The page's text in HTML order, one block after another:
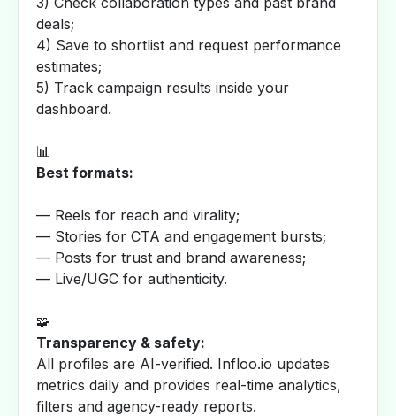
deals;
4) Save to shortlist and request performance
estimates;
5) Track campaign results inside your
dashboard.
📊
Best formats:
— Reels for reach and virality;
— Stories for CTA and engagement bursts;
— Posts for trust and brand awareness;
— Live/UGC for authenticity.
🧩
Transparency & safety:
All profiles are AI-verified. Infloo.io updates
metrics daily and provides real-time analytics,
filters and agency-ready reports.